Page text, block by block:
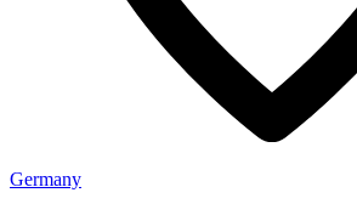
Germany